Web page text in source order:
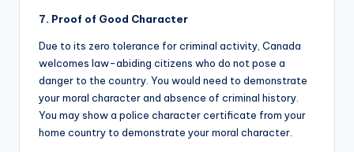
7. Proof of Good Character
Due to its zero tolerance for criminal activity, Canada
welcomes law-abiding citizens who do not pose a
danger to the country. You would need to demonstrate
your moral character and absence of criminal history.
You may show a police character certificate from your
home country to demonstrate your moral character.